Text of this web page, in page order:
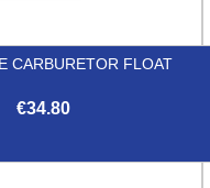
CARBURETOR FLOAT
€34.80